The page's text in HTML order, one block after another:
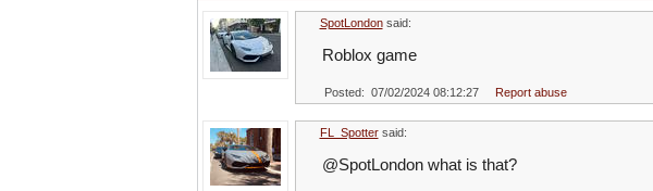
SpotLondonsaid:
Roblox game
Posted: 07/02/2024 08:12:27 Report abuse
FL_Spottersaid:
@SpotLondon what is that?